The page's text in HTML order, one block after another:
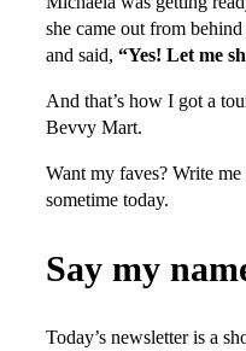
she came out from
and said, “Yes! Let me
And that’s how I got a
Bevvy Mart.
Want my faves? Write
sometime today.
Say my
Today’s newsletter is a